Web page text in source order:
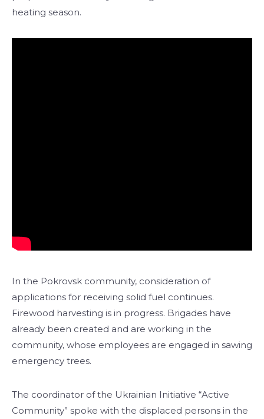
heating season.
In the Pokrovsk community, consideration of
applications for receiving solid fuel continues.
Firewood harvesting is in progress. Brigades have
already been created and are working in the
community, whose employees are engaged in sawing
emergency trees.
The coordinator of the Ukrainian Initiative “Active
Community” spoke with the displaced persons in the